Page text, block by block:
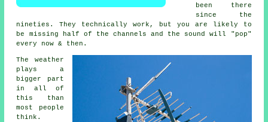
been there
since the
nineties. They technically work, but you are likely to
be missing half of the channels and the sound will "pop"
every now & then.
The weather
plays a
bigger part
in all of
this than
most people
think.